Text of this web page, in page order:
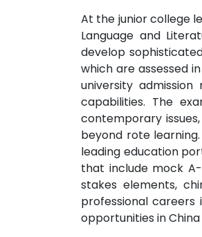
At the junior college
Language and
develop
which are assessed
university
capabilities. The
contemporary
beyond rote
leading education
that include mock
stakes elements,
professional
opportunities in